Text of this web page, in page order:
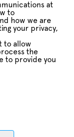
at
to
how we are
your privacy,
to allow
the
to provide you